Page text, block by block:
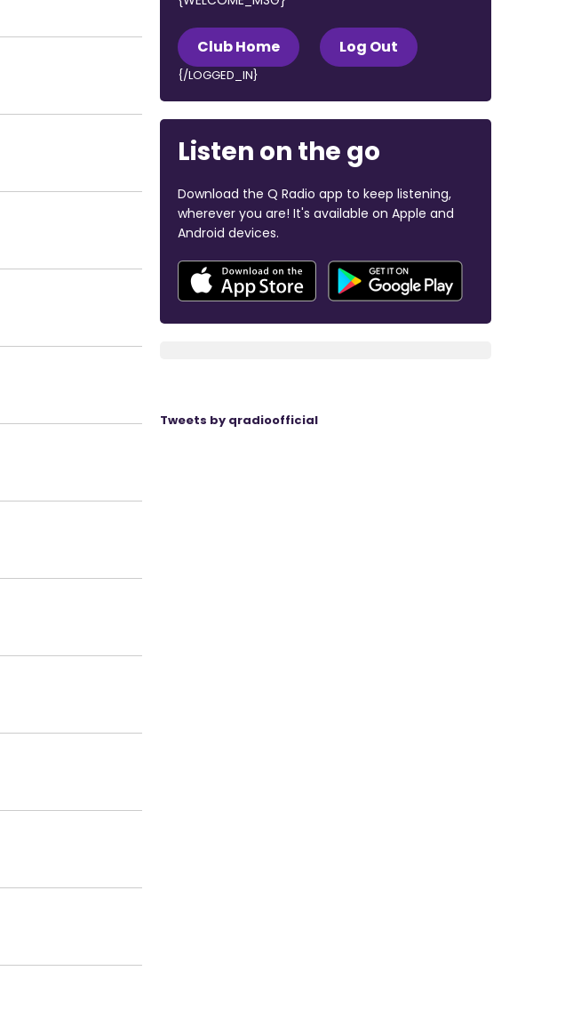
Club Home Log Out
{/LOGGED_IN}
Listen on the go
Download the Q Radio app to keep listening,
wherever you are! It's available on Apple and
Android devices.
Tweets by qradioofficial